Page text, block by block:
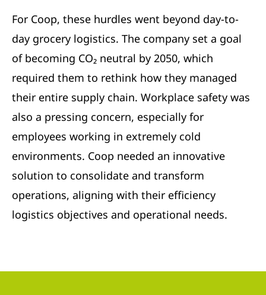
For Coop, these hurdles went beyond day-to-
day grocery logistics. The company set a goal
of becoming CO₂ neutral by 2050, which
required them to rethink how they managed
their entire supply chain. Workplace safety was
also a pressing concern, especially for
employees working in extremely cold
environments. Coop needed an innovative
solution to consolidate and transform
operations, aligning with their efficiency
logistics objectives and operational needs.